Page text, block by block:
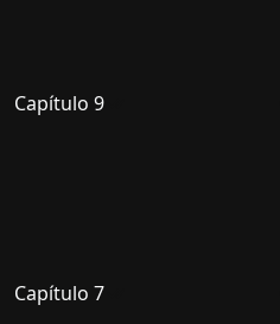
Capítulo 9
Capítulo 7